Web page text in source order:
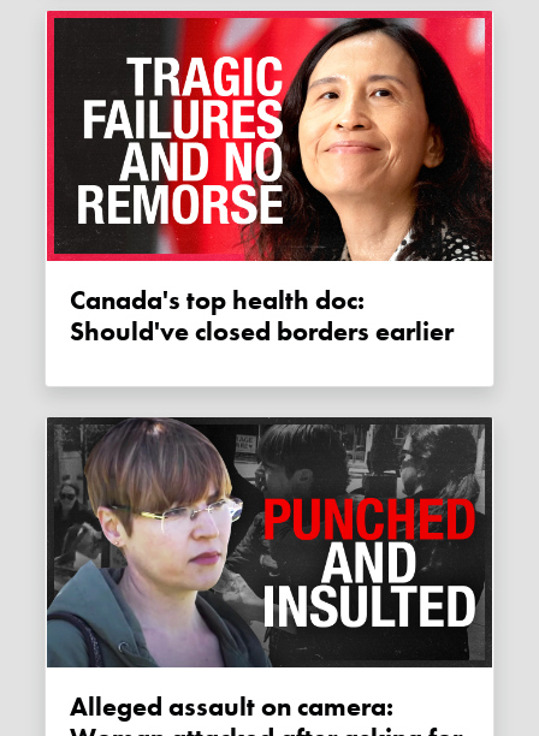
Canada's top health doc:
Should've closed borders earlier
Alleged assault on camera: